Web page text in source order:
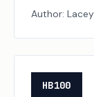
offense of
Author:
HB100